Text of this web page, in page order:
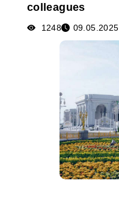
colleagues
1248 09.05.2025